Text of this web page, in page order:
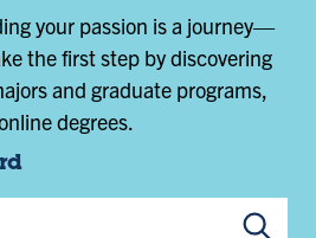
your passion is a journey—
the first step by discovering
and graduate programs,
degrees.